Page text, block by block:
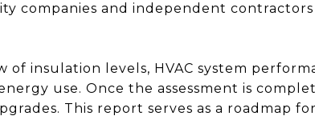
companies and independent
insulation levels, HVAC system
use. Once the assessment is
This report serves as a roadmap